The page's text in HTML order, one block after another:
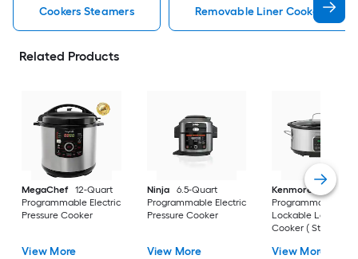
Cookers Steamers Removable Liner Cookers
Related Products
MegaChef
12-Quart
Programmable Electric
Pressure Cooker
View More
Ninja
6.5-Quart
Programmable Electric
Pressure Cooker
View More
Kenmore
7-Quart
Programmable
Lockable Large
Cooker ( Stainless
View More